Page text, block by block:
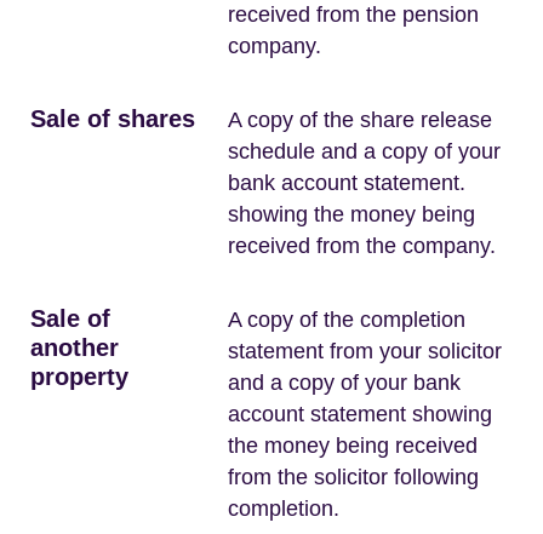
received from the pension
company.
Sale of shares
A copy of the share release
schedule and a copy of your
bank account statement.
showing the money being
received from the company.
Sale of
another
property
A copy of the completion
statement from your solicitor
and a copy of your bank
account statement showing
the money being received
from the solicitor following
completion.